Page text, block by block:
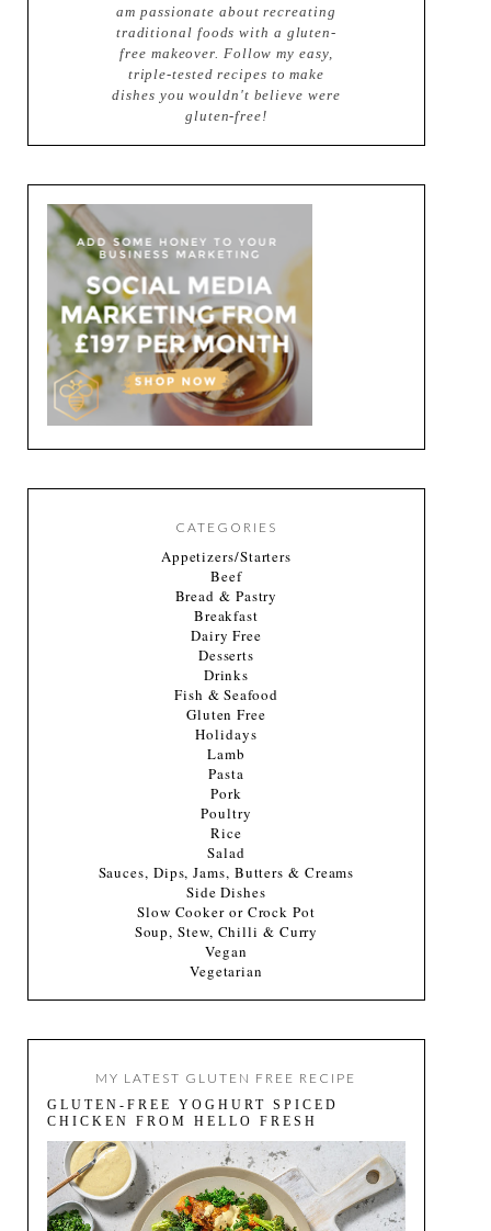
am passionate about recreating
traditional foods with a gluten-
free makeover. Follow my easy,
triple-tested recipes to make
dishes you wouldn't believe were
gluten-free!
CATEGORIES
Appetizers/Starters
Beef
Bread & Pastry
Breakfast
Dairy Free
Desserts
Drinks
Fish & Seafood
Gluten Free
Holidays
Lamb
Pasta
Pork
Poultry
Rice
Salad
Sauces, Dips, Jams, Butters & Creams
Side Dishes
Slow Cooker or Crock Pot
Soup, Stew, Chilli & Curry
Vegan
Vegetarian
MY LATEST GLUTEN FREE RECIPE
GLUTEN-FREE YOGHURT SPICED
CHICKEN FROM HELLO FRESH